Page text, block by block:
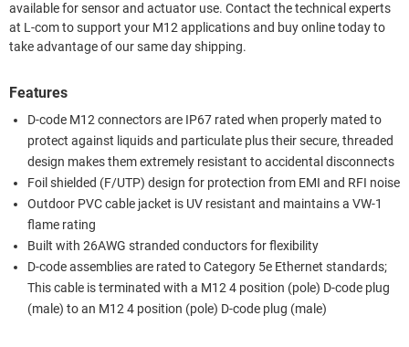
available for sensor and actuator use. Contact the technical experts
at L-com to support your M12 applications and buy online today to
take advantage of our same day shipping.
Features
D-code M12 connectors are IP67 rated when properly mated to
protect against liquids and particulate plus their secure, threaded
design makes them extremely resistant to accidental disconnects
Foil shielded (F/UTP) design for protection from EMI and RFI noise
Outdoor PVC cable jacket is UV resistant and maintains a VW-1
flame rating
Built with 26AWG stranded conductors for flexibility
D-code assemblies are rated to Category 5e Ethernet standards;
This cable is terminated with a M12 4 position (pole) D-code plug
(male) to an M12 4 position (pole) D-code plug (male)